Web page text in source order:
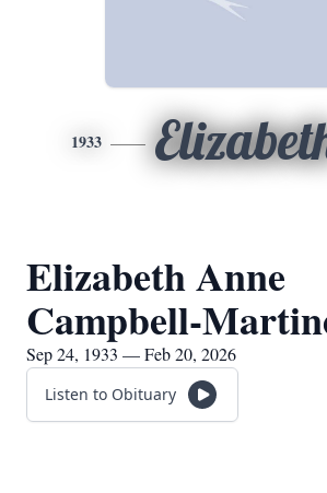
1933
Elizabeth Anne
Campbell-
Sep 24, 1933 — Feb 20, 2026
Listen to Obituary